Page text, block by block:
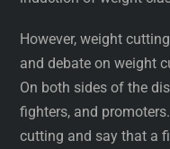
However, weight
and debate on weight
On both sides of the
fighters, and
cutting and say that a